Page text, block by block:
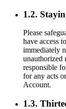
1.2.
Please
have access
immediately
unauthorized
responsible
for any acts
Account.
1.3.